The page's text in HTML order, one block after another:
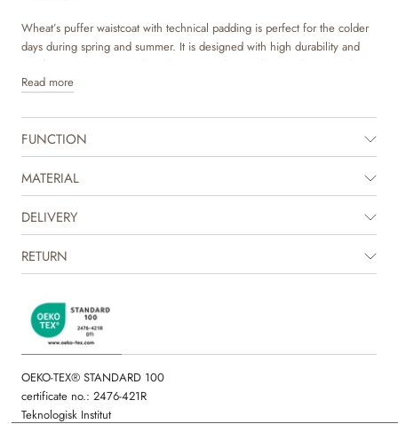
Wheat’s puffer waistcoat with technical padding is perfect for the colder
days during spring and summer. It is designed with high durability and
comfort, as it is water and wind resistant, dirt repellent and easy to clean.
collar, pockets, zipper with zip garage and elasticated bottom hem. The
vest is easy to style with a knit or another jacket underneath for a warm
and layered look. It is also ideal for summer evenings when your child
just needs a lighter extra layer.
Please note that the puffer styles do not have taped seams and are
therefore not entirely waterproof.
The product is GRS certified.
Read more
FUNCTION
MATERIAL
DELIVERY
RETURN
OEKO-TEX® STANDARD 100
certificate no.: 2476-421R
Teknologisk Institut